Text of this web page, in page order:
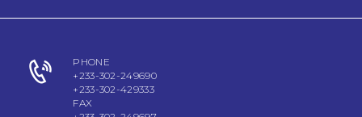
PHONE
+233-302-249690
+233-302-429333
FAX